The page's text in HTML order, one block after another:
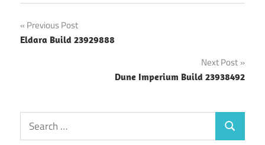
Post
navigation
Previous Post
Eldara Build 23929888
Next Post
Dune Imperium Build 23938492
Search
for:
Search